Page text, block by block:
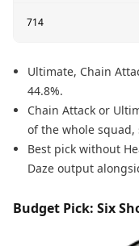
714
Ultimate, Chain
44.8%.
Chain Attack or
of the whole squad,
Best pick without
Daze output
Budget Pick: Six